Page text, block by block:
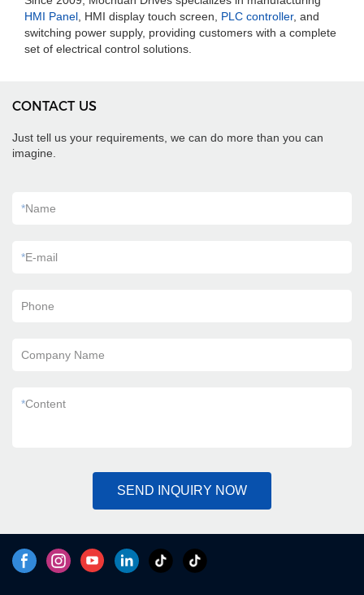
HMI Panel , HMI display touch screen, PLC controller, and
switching power supply, providing customers with a complete
set of electrical control solutions.
CONTACT US
Just tell us your requirements, we can do more than you can
imagine.
*Name
*E-mail
Phone
Company Name
*Content
SEND INQUIRY NOW